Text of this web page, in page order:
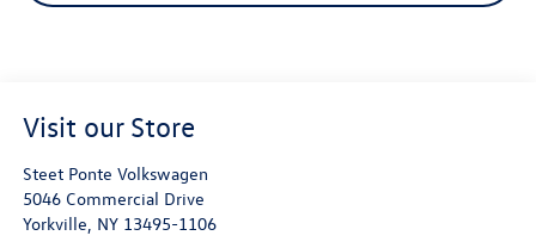
Visit our Store
Steet Ponte Volkswagen
5046 Commercial Drive
Yorkville, NY 13495-1106